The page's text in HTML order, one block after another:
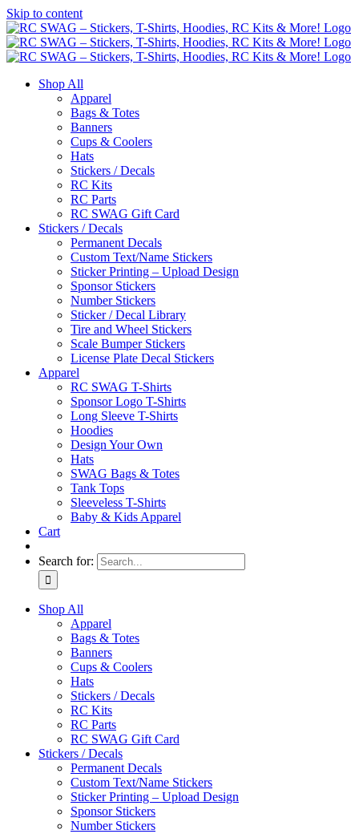
Skip to content
Shop All
Apparel
Bags & Totes
Banners
Cups & Coolers
Hats
Stickers / Decals
RC Kits
RC Parts
RC SWAG Gift Card
Stickers / Decals
Permanent Decals
Custom Text/Name Stickers
Sticker Printing – Upload Design
Sponsor Stickers
Number Stickers
Sticker / Decal Library
Tire and Wheel Stickers
Scale Bumper Stickers
License Plate Decal Stickers
Apparel
RC SWAG T-Shirts
Sponsor Logo T-Shirts
Long Sleeve T-Shirts
Hoodies
Design Your Own
Hats
SWAG Bags & Totes
Tank Tops
Sleeveless T-Shirts
Baby & Kids Apparel
Cart
Search for:
Shop All
Apparel
Bags & Totes
Banners
Cups & Coolers
Hats
Stickers / Decals
RC Kits
RC Parts
RC SWAG Gift Card
Stickers / Decals
Permanent Decals
Custom Text/Name Stickers
Sticker Printing – Upload Design
Sponsor Stickers
Number Stickers